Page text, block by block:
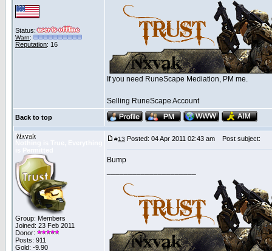
Status:
Warn:
Reputation: 16
If you need RuneScape Mediation, PM me.
Selling RuneScape Account
Back to top
Nxvak
Group: Members
Joined: 23 Feb 2011
Donor:
Posts: 911
Gold: -9.90
#13 Posted: 04 Apr 2011 02:43 am Post subject:
Bump